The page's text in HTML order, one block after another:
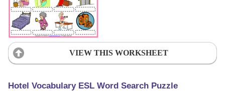
VIEW THIS WORKSHEET
Hotel Vocabulary ESL Word Search Puzzle